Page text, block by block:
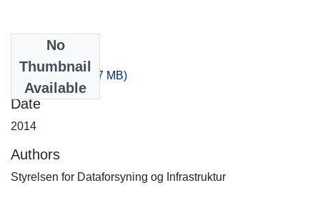
No
Thumbnail
Available
-280_-240.zip(287 MB)
Date
2014
Authors
Styrelsen for Dataforsyning og Infrastruktur